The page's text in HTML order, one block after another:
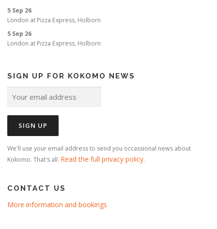
5 Sep 26
London at Pizza Express, Holborn
5 Sep 26
London at Pizza Express, Holborn
SIGN UP FOR KOKOMO NEWS
We'll use your email address to send you occassional news about
Kokomo. That's all. Read the full privacy policy.
CONTACT US
More information and bookings